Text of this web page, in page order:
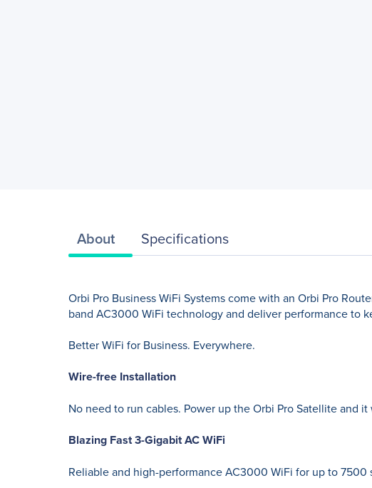
About Specifications
Orbi Pro Business WiFi Systems come with an Orbi Pro
band AC3000 WiFi technology and deliver performance to
Better WiFi for Business. Everywhere.
Wire-free Installation
No need to run cables. Power up the Orbi Pro Satellite and
Blazing Fast 3-Gigabit AC WiFi
Reliable and high-performance AC3000 WiFi for up to